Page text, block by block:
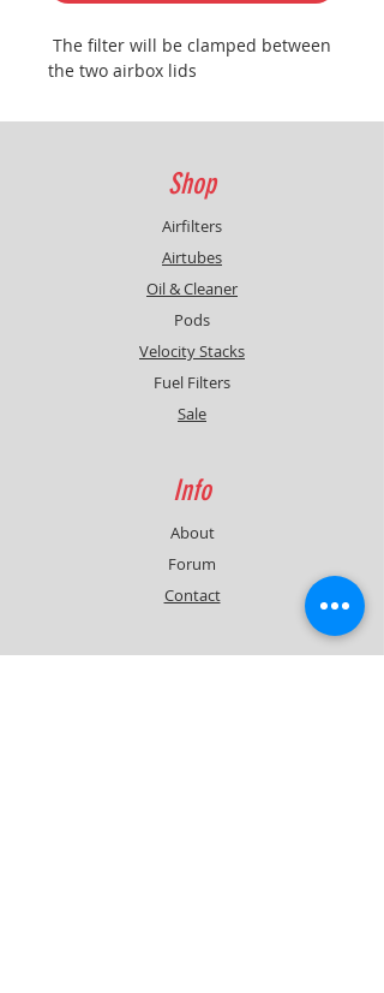
The filter will be clamped between
the two airbox lids
Shop
Airfilters
Airtubes
Oil & Cleaner
Pods
Velocity Stacks
Fuel Filters
Sale
Info
About
Forum
Contact